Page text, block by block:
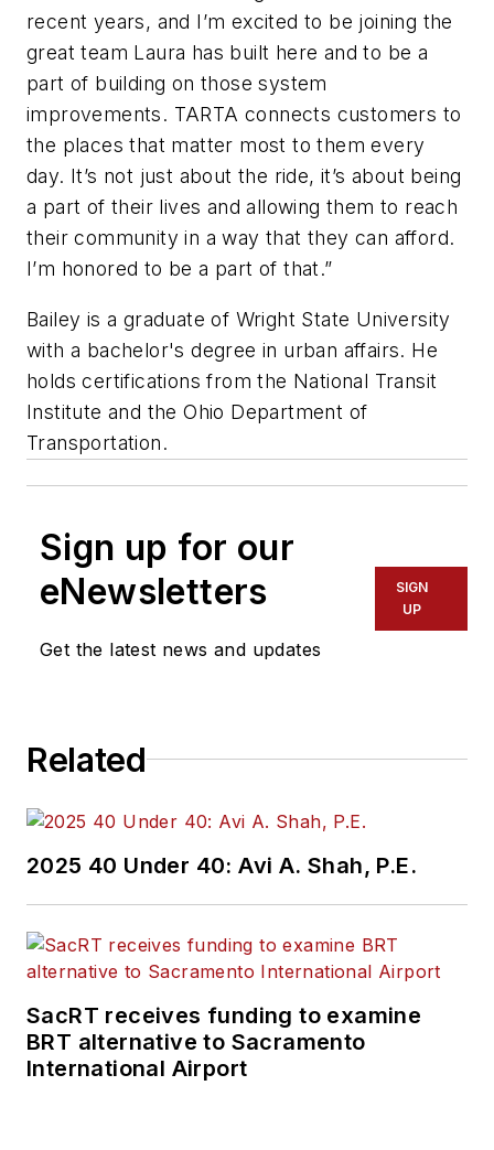
recent years, and I’m excited to be joining the
great team Laura has built here and to be a
part of building on those system
improvements. TARTA connects customers to
the places that matter most to them every
day. It’s not just about the ride, it’s about being
a part of their lives and allowing them to reach
their community in a way that they can afford.
I’m honored to be a part of that.”
Bailey is a graduate of Wright State University
with a bachelor's degree in urban affairs. He
holds certifications from the National Transit
Institute and the Ohio Department of
Transportation.
Sign up for our
eNewsletters
Get the latest news and updates
SIGN
UP
Related
2025 40 Under 40: Avi A. Shah, P.E.
SacRT receives funding to examine
BRT alternative to Sacramento
International Airport